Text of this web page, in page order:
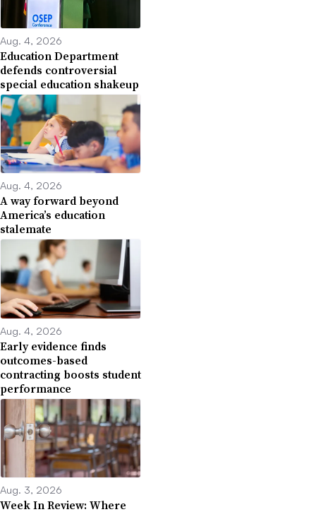
Aug. 4, 2026
Education Department
defends controversial
special education shakeup
Aug. 4, 2026
A way forward beyond
America’s education
stalemate
Aug. 4, 2026
Early evidence finds
outcomes-based
contracting boosts student
performance
Aug. 3, 2026
Week In Review: Where